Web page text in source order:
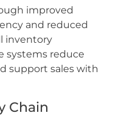
improved
and reduced
inventory
systems reduce
support sales with
Chain